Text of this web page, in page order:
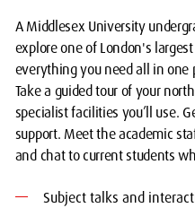
A Middlesex University
explore one of London's
everything you need all in one
Take a guided tour of your
specialist facilities you’ll use.
support. Meet the academic
and chat to current students
Subject talks and